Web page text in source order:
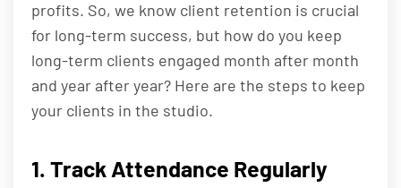
profits. So, we know client retention is crucial
for long-term success, but how do you keep
long-term clients engaged month after month
and year after year? Here are the steps to keep
your clients in the studio.
1. Track Attendance Regularly